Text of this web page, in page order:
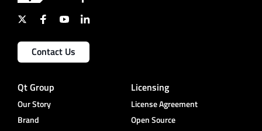
Contact Us
Qt Group
Our Story
Brand
Licensing
License Agreement
Open Source